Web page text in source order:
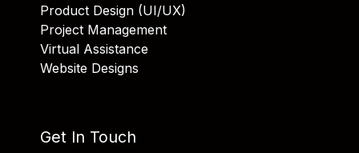
Product Design (UI/UX)
Project Management
Virtual Assistance
Website Designs
Get In Touch